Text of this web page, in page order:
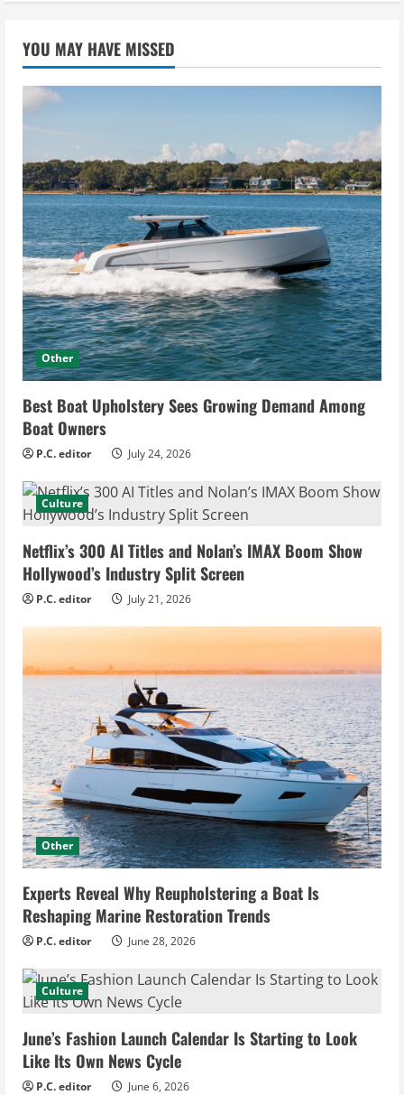
YOU MAY HAVE MISSED
Other
Best Boat Upholstery Sees Growing Demand Among
Boat Owners
P.C. editor July 24, 2026
Culture
Netflix’s 300 AI Titles and Nolan’s IMAX Boom Show
Hollywood’s Industry Split Screen
P.C. editor July 21, 2026
Other
Experts Reveal Why Reupholstering a Boat Is
Reshaping Marine Restoration Trends
P.C. editor June 28, 2026
Culture
June’s Fashion Launch Calendar Is Starting to Look
Like Its Own News Cycle
P.C. editor June 6, 2026